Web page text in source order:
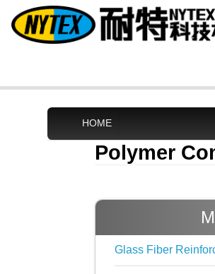
HOME
Polymer
Glass Fiber